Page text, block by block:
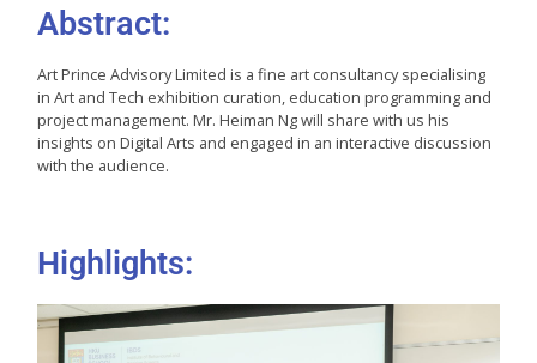
Abstract:
Art Prince Advisory Limited is a fine art consultancy specialising
in Art and Tech exhibition curation, education programming and
project management. Mr. Heiman Ng will share with us his
insights on Digital Arts and engaged in an interactive discussion
with the audience.
Highlights: